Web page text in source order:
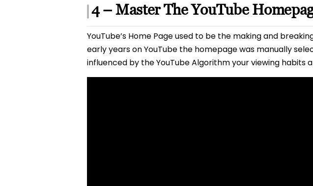
4 – Master The YouTube
YouTube’s Home Page used to be the making and
early years on YouTube the homepage was manually
influenced by the YouTube Algorithm your viewing habits